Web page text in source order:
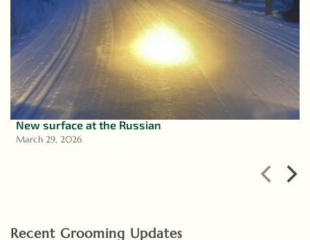
New surface at the Russian
March 29, 2026
Recent Grooming Updates